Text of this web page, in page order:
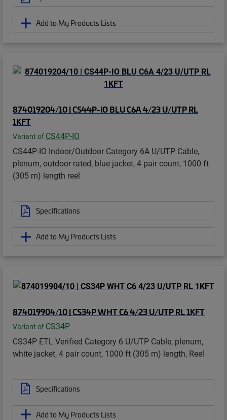
Add to My Products Lists
874019204/10 | CS44P-IO BLU C6A 4/23 U/UTP RL
1KFT
Variant of CS44P-IO
CS44P-IO Indoor/Outdoor Category 6A U/UTP Cable,
plenum, outdoor rated, blue jacket, 4 pair count, 1000 ft
(305 m) length reel
Specifications
Add to My Products Lists
874019904/10 | CS34P WHT C6 4/23 U/UTP RL 1KFT
Variant of CS34P
CS34P ETL Verified Category 6 U/UTP Cable, plenum,
white jacket, 4 pair count, 1000 ft (305 m) length, Reel
Specifications
Add to My Products Lists